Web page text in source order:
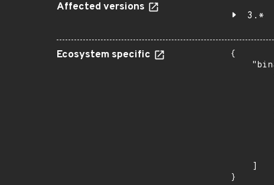
Affected versions
3.*
Ecosystem specific
{
    ]
}